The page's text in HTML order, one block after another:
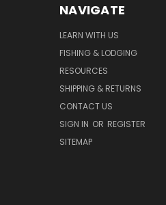
NAVIGATE
LEARN WITH US
FISHING & LODGING
RESOURCES
SHIPPING & RETURNS
CONTACT US
SIGN IN OR REGISTER
SITEMAP